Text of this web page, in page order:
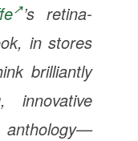
’s retina-
in stores
brilliantly
innovative